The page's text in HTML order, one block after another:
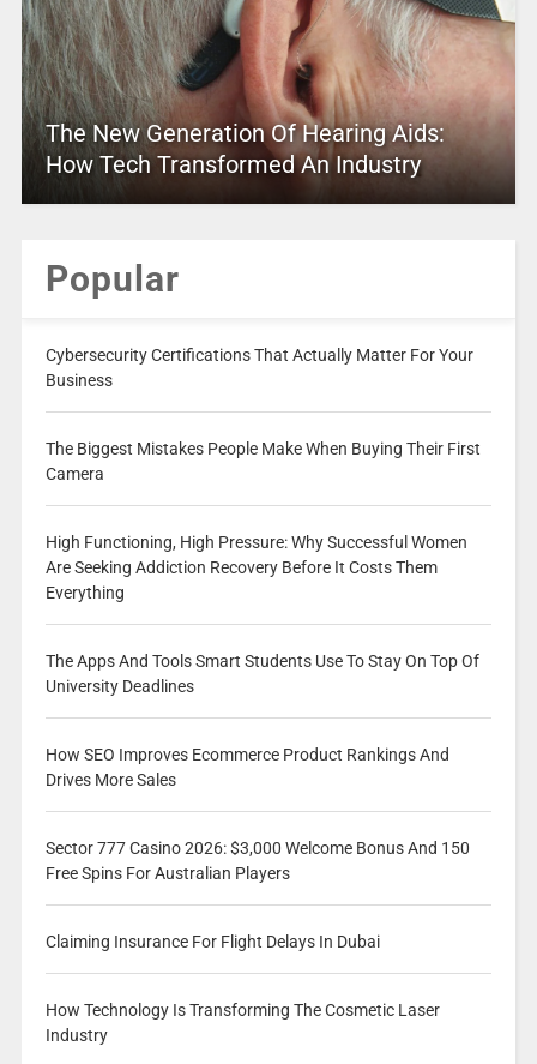
The New Generation Of Hearing Aids:
How Tech Transformed An Industry
Popular
Cybersecurity Certifications That Actually Matter For Your
Business
The Biggest Mistakes People Make When Buying Their First
Camera
High Functioning, High Pressure: Why Successful Women
Are Seeking Addiction Recovery Before It Costs Them
Everything
The Apps And Tools Smart Students Use To Stay On Top Of
University Deadlines
How SEO Improves Ecommerce Product Rankings And
Drives More Sales
Sector 777 Casino 2026: $3,000 Welcome Bonus And 150
Free Spins For Australian Players
Claiming Insurance For Flight Delays In Dubai
How Technology Is Transforming The Cosmetic Laser
Industry